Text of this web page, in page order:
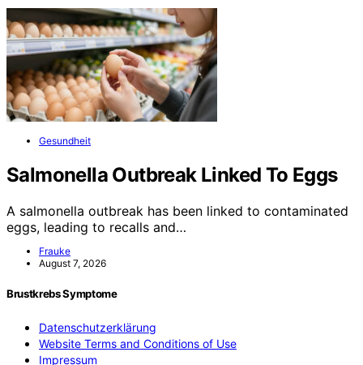
Gesundheit
Salmonella Outbreak Linked To Eggs
A salmonella outbreak has been linked to contaminated
eggs, leading to recalls and…
Frauke
August 7, 2026
Brustkrebs Symptome
Datenschutzerklärung
Website Terms and Conditions of Use
Impressum